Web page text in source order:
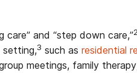
and “step down care,”2
setting,3 such as residential
meetings, family